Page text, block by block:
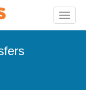
Toggle